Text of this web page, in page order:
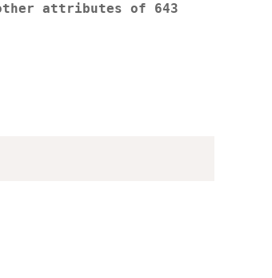
attributes of 643